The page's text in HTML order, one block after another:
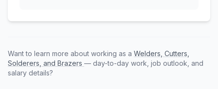
Want to learn more about working as a Welders, Cutters,
Solderers, and Brazers — day-to-day work, job outlook, and
salary details?